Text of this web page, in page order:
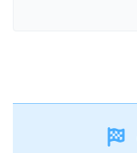
Add Comment